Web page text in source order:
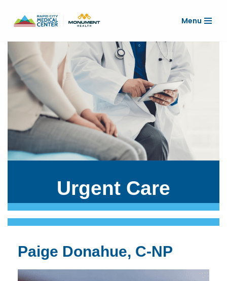
Skip
to
content
Menu
Urgent Care
Paige Donahue, C-NP